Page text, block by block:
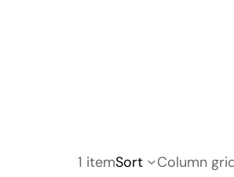
1 itemSort
Column